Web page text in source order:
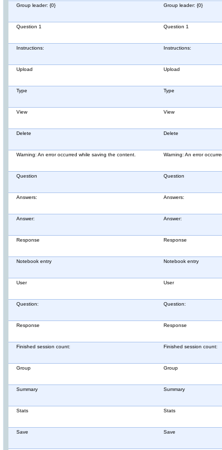
Group leader: {0} Group leader: {0}
Question 1 Question 1
Instructions: Instructions:
Upload Upload
Type Type
View View
Delete Delete
Warning: An error occurred while saving the content. Warning: An error
Question Question
Answers: Answers:
Answer: Answer:
Response Response
Notebook entry Notebook entry
User User
Question: Question:
Response Response
Finished session count: Finished session count:
Group Group
Summary Summary
Stats Stats
Save Save